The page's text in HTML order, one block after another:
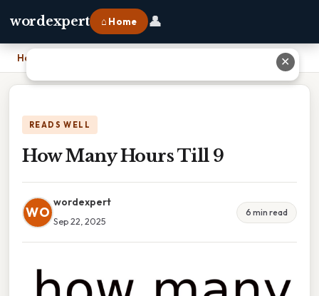
wordexpert ⌂ Home 👤
Home
READS WELL
How Many Hours Till 9
WO
wordexpert
Sep 22, 2025
6 min read
✕